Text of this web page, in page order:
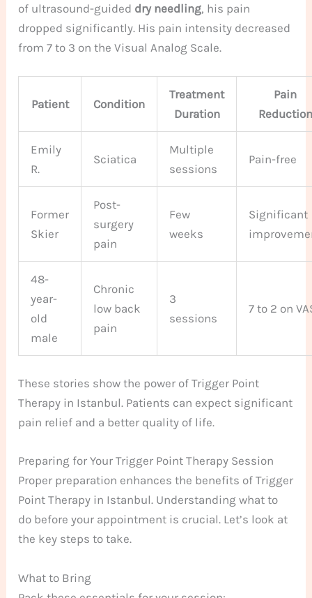
of ultrasound-guided dry needling, his pain
dropped significantly. His pain intensity decreased
from 7 to 3 on the Visual Analog Scale.
Patient Condition
Treatment
Duration
Pain
Reduction
Emily
R.
Sciatica
Multiple
sessions
Pain-free
Former
Skier
Post-
surgery
pain
Few
weeks
Significant
48-
year-
old
male
Chronic
low back
pain
3
sessions
7 to 2 on
These stories show the power of Trigger Point
Therapy in Istanbul. Patients can expect significant
pain relief and a better quality of life.
Preparing for Your Trigger Point Therapy Session
Proper preparation enhances the benefits of Trigger
Point Therapy in Istanbul. Understanding what to
do before your appointment is crucial. Let’s look at
the key steps to take.
What to Bring